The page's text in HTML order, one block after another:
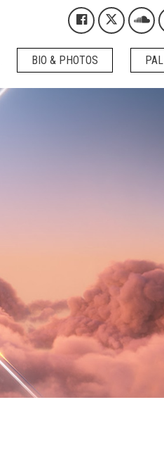
Kygo onKygo
BIO & PHOTOS